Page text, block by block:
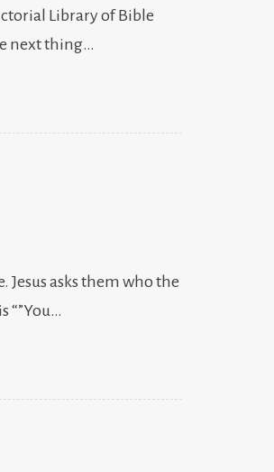
Library of Bible
next thing…
Jesus asks them who the
“”You…